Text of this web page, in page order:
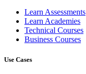
Learn Assessments
Learn Academies
Technical Courses
Business Courses
Use Cases